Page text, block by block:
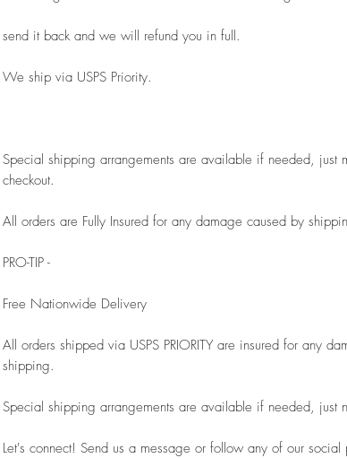
send it back and we will refund you in full.
We ship via USPS Priority.
Special shipping arrangements are available if needed, just
checkout.
All orders are Fully Insured for any damage caused by
PRO-TIP -
Free Nationwide Delivery
All orders shipped via USPS PRIORITY are insured for any
shipping.
Special shipping arrangements are available if needed, just
Let's connect! Send us a message or follow any of our social